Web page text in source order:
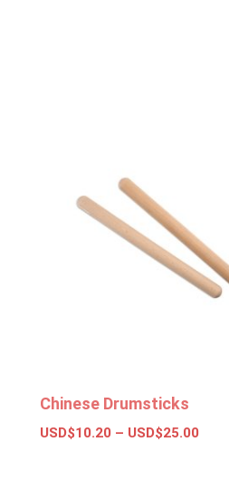
Chinese Drumsticks
USD$10.20 – USD$25.00